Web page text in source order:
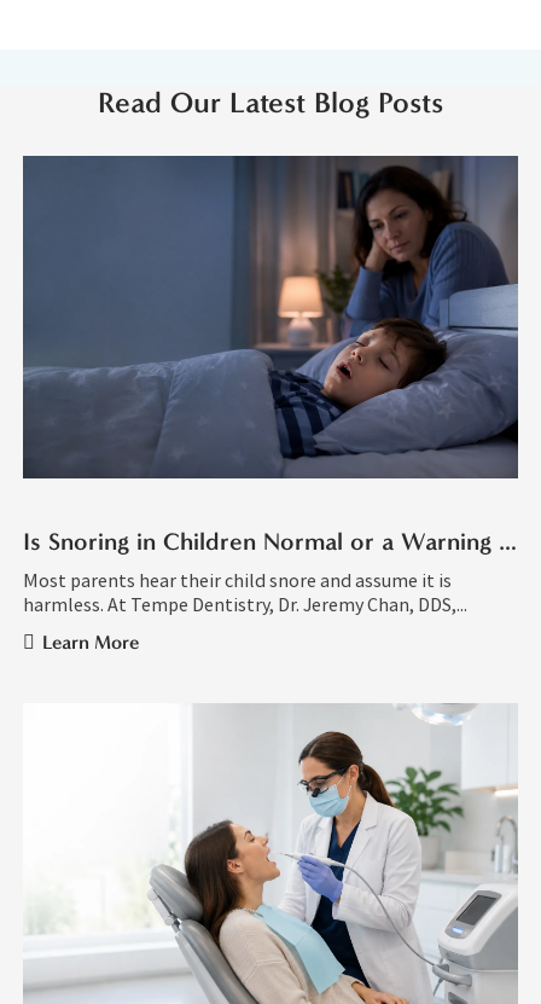
Read Our Latest Blog Posts
Is Snoring in Children Normal or a Warning Sign?
Most parents hear their child snore and assume it is
harmless. At Tempe Dentistry, Dr. Jeremy Chan, DDS,...
Learn More